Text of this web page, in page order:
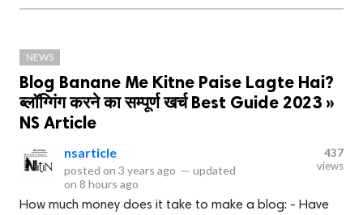
NEWS
Blog Banane Me Kitne Paise Lagte Hai?
ब्लॉग्गिंग करने का सम्पूर्ण खर्च Best Guide 2023 »
NS Article
nsarticle
posted on 3 years ago — updated
on 8 hours ago
437
views
How much money does it take to make a blog: - Have